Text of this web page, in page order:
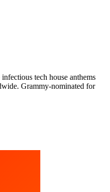
tech house anthems
Grammy-nominated for